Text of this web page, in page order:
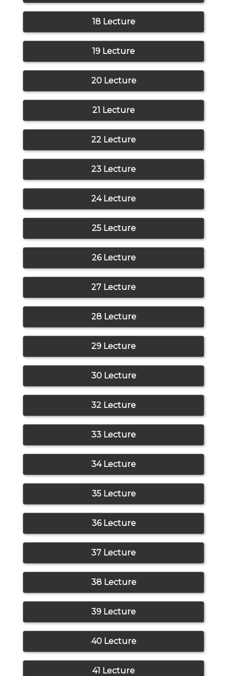
18 Lecture
19 Lecture
20 Lecture
21 Lecture
22 Lecture
23 Lecture
24 Lecture
25 Lecture
26 Lecture
27 Lecture
28 Lecture
29 Lecture
30 Lecture
32 Lecture
33 Lecture
34 Lecture
35 Lecture
36 Lecture
37 Lecture
38 Lecture
39 Lecture
40 Lecture
41 Lecture